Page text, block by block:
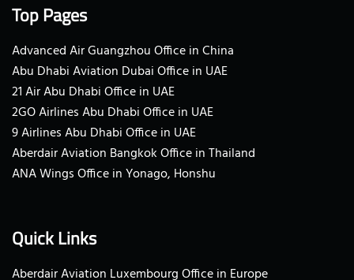
Top Pages
Advanced Air Guangzhou Office in China
Abu Dhabi Aviation Dubai Office in UAE
21 Air Abu Dhabi Office in UAE
2GO Airlines Abu Dhabi Office in UAE
9 Airlines Abu Dhabi Office in UAE
Aberdair Aviation Bangkok Office in Thailand
ANA Wings Office in Yonago, Honshu
Quick Links
Aberdair Aviation Luxembourg Office in Europe